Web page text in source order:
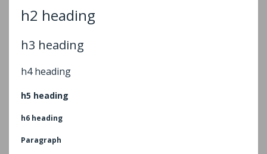
h2 heading
h3 heading
h4 heading
h5 heading
h6 heading
Paragraph